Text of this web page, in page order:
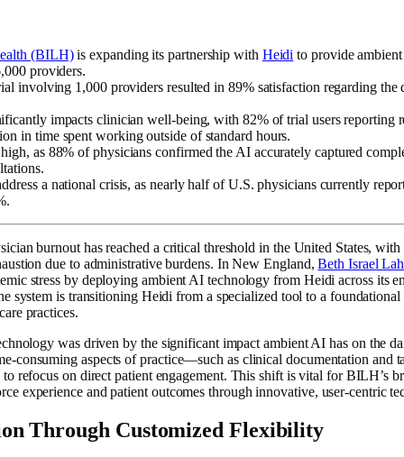
(BILH)is expanding its partnership with Heidi to provide
providers.
involving 1,000 providers resulted in 89% satisfaction regarding the
impacts clinician well-being, with 82% of trial users reporting
in time spent working outside of standard hours.
as 88% of physicians confirmed the AI accurately captured
a national crisis, as nearly half of U.S. physicians currently
burnout has reached a critical threshold in the United States,
due to administrative burdens. In New England,Beth Israel
stress by deploying ambient AI technology from Heidi across its
system is transitioning Heidi from a specialized tool to a
practices.
was driven by the significant impact ambient AI has on the
consuming aspects of practice—such as clinical documentation and
refocus on direct patient engagement. This shift is vital for BILH’s
experience and patient outcomes through innovative, user-centric
Through Customized Flexibility